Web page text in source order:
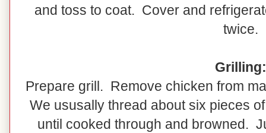
and toss to coat. Cover and
twice.
Grilling:
Prepare grill. Remove chicken from
We ususally thread about six pieces
until cooked through and browned.